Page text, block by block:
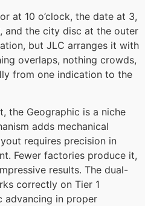
at 10 o’clock, the date at 3,
and the city disc at the outer
but JLC arranges it with
overlaps, nothing crowds,
from one indication to the
the Geographic is a niche
adds mechanical
requires precision in
Fewer factories produce it,
results. The dual-
correctly on Tier 1
advancing in proper